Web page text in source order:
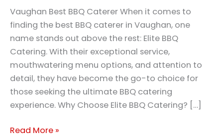
Vaughan Best BBQ Caterer When it comes to
finding the best BBQ caterer in Vaughan, one
name stands out above the rest: Elite BBQ
Catering. With their exceptional service,
mouthwatering menu options, and attention to
detail, they have become the go-to choice for
those seeking the ultimate BBQ catering
experience. Why Choose Elite BBQ Catering? […]
Read More »